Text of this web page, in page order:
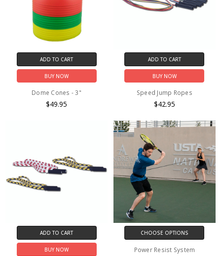
ADD TO CART
BUY NOW
Dome Cones - 3"
$49.95
ADD TO CART
BUY NOW
Speed Jump Ropes
$42.95
ADD TO CART
BUY NOW
CHOOSE OPTIONS
Power Resist System